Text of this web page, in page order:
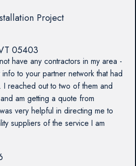
Project
05403
have any contractors in my area -
to your partner network that had
I reached out to two of them and
am getting a quote from
very helpful in directing me to
suppliers of the service I am